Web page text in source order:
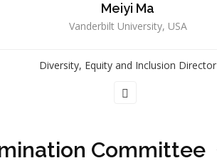
Meiyi Ma
Vanderbilt University, USA
Diversity, Equity and Inclusion Director
Committee